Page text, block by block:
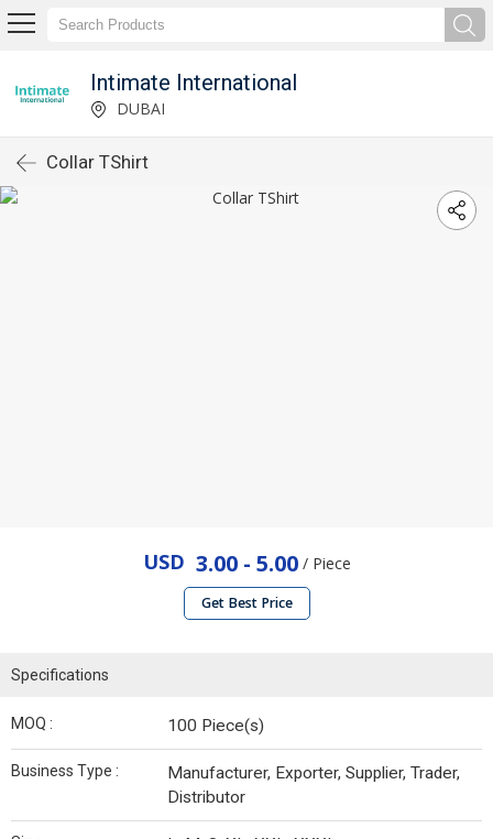
Intimate International
DUBAI
Collar TShirt
USD 3.00 - 5.00/ Piece
Get Best Price
Specifications
MOQ : 100 Piece(s)
Business Type :
Manufacturer, Exporter, Supplier, Trader,
Distributor